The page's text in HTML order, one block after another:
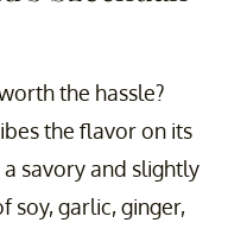
the hassle?
the flavor on its
a savory and slightly
soy, garlic, ginger,